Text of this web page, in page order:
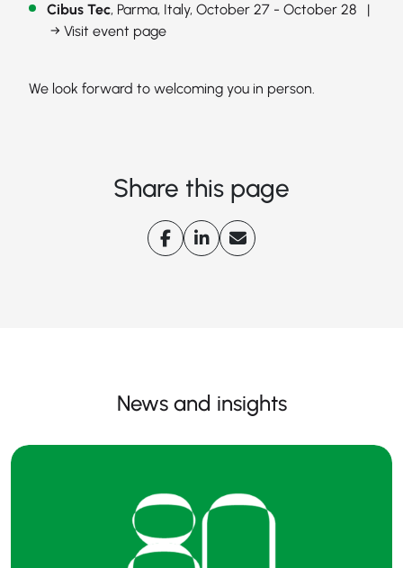
Cibus Tec, Parma, Italy, October 27 - October 28 |
→ Visit event page
We look forward to welcoming you in person.
Share this page
News and insights